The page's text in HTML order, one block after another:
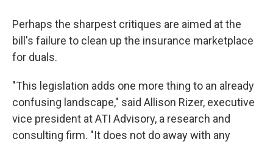
Perhaps the sharpest critiques are aimed at the
bill's failure to clean up the insurance marketplace
for duals.
"This legislation adds one more thing to an already
confusing landscape," said Allison Rizer, executive
vice president at ATI Advisory, a research and
consulting firm. "It does not do away with any